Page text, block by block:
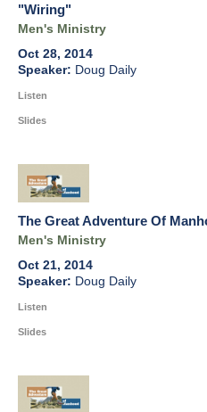
"Wiring"
Men's Ministry
Oct 28, 2014
Doug Daily
Listen
Slides
The Great Adventure Of
Men's Ministry
Oct 21, 2014
Doug Daily
Listen
Slides